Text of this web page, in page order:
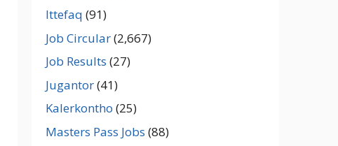
Ittefaq (91)
Job Circular(2,667)
Job Results (27)
Jugantor(41)
Kalerkontho (25)
Masters Pass Jobs (88)